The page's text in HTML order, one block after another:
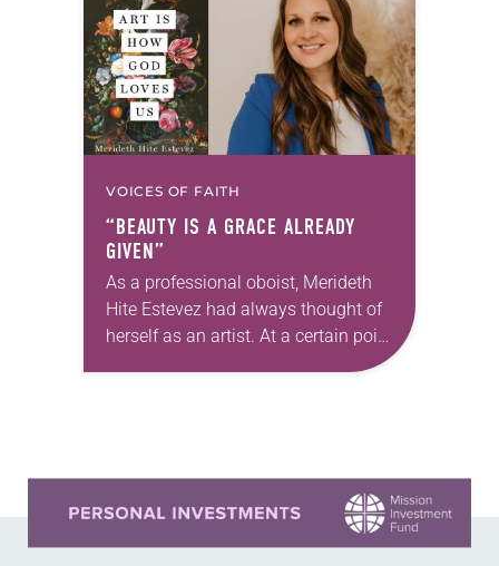
changed and grown…
VOICES OF FAITH
“BEAUTY IS A GRACE ALREADY
GIVEN”
As a professional oboist, Merideth
Hite Estevez had always thought of
herself as an artist. At a certain point
in her career, however, she realized